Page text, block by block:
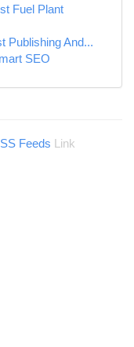
Fuel Plant
Publishing And...
SEO
Feeds
Link